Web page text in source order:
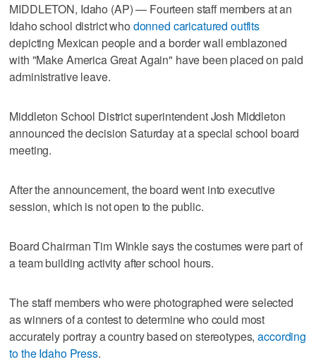
MIDDLETON, Idaho (AP) — Fourteen staff members at an
Idaho school district who donned caricatured outfits
depicting Mexican people and a border wall emblazoned
with "Make America Great Again" have been placed on paid
administrative leave.
Middleton School District superintendent Josh Middleton
announced the decision Saturday at a special school board
meeting.
After the announcement, the board went into executive
session, which is not open to the public.
Board Chairman Tim Winkle says the costumes were part of
a team building activity after school hours.
The staff members who were photographed were selected
as winners of a contest to determine who could most
accurately portray a country based on stereotypes,according
to the Idaho Press.